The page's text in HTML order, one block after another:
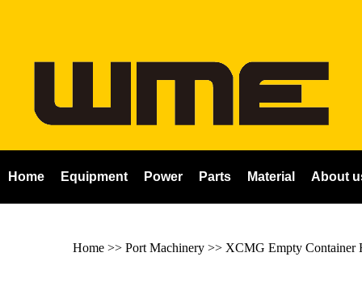
Home Equipment Power Parts Material About
Home >> Port Machinery >> XCMG Empty Container